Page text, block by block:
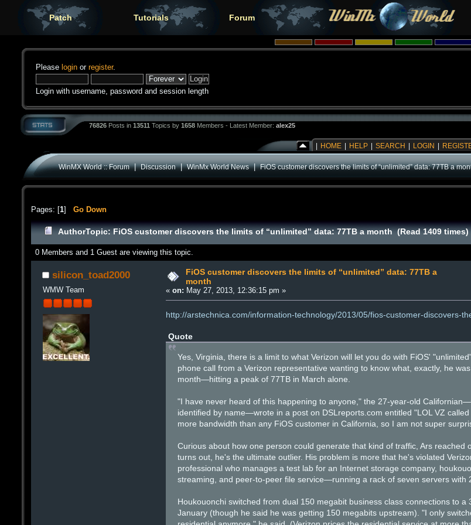
Patch Tutorials Forum
Please login or register.
Login with username, password and session length
76826 Posts in 13511 Topics by 1658 Members - Latest Member: alex25
HOME HELP SEARCH LOGIN
WinMX World :: Forum|Discussion|WinMx World News|FiOS customer discovers the limits of “unlimited” data: 77TB a
Pages: [1] Go Down
AuthorTopic: FiOS customer discovers the limits of “unlimited” data: 77TB a month (Read 1409 times)
0 Members and 1 Guest are viewing this topic.
silicon_toad2000
WMW Team
FiOS customer discovers the limits of “unlimited” data: 77TB a
month
«on: May 27, 2013, 12:36:15 pm »
http://arstechnica.com/information-technology/2013/05/fios-customer-discovers-
Quote
Yes, Virginia, there is a limit to what Verizon will let you do with FiOS'
phone call from a Verizon representative wanting to know what, exactly, he
month—hitting a peak of 77TB in March alone.
"I have never heard of this happening to anyone," the 27-year-old
identified by name—wrote in a post on DSLreports.com entitled "LOL VZ
more bandwidth than any FiOS customer in California, so I am not super
Curious about how one person could generate that kind of traffic, Ars
turns out, he's the ultimate outlier. His problem is more that he's violated
professional who manages a test lab for an Internet storage company,
streaming, and peer-to-peer file service—running a rack of seven servers with
Houkouonchi switched from dual 150 megabit business class connections to
January (though he said he was getting 150 megabits upstream). "I only